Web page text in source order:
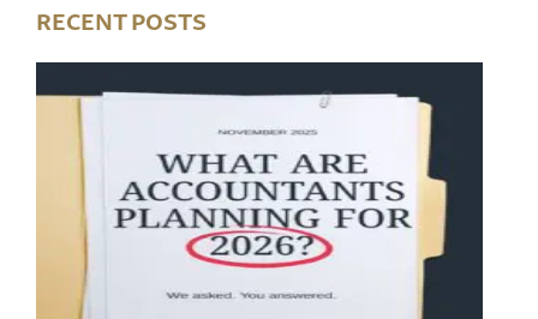
RECENT POSTS